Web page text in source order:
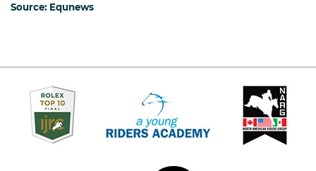
Source: Equnews